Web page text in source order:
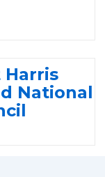
Harris
National